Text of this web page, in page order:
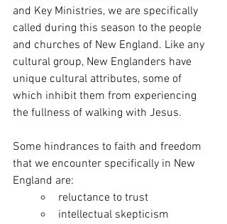
and Key Ministries, we are specifically
called during this season to the people
and churches of New England. Like any
cultural group, New Englanders have
unique cultural attributes, some of
which inhibit them from experiencing
the fullness of walking with Jesus.
Some hindrances to faith and freedom
that we encounter specifically in New
England are:
reluctance to trust
intellectual skepticism